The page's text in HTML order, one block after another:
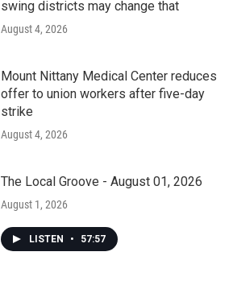
swing districts may change that
August 4, 2026
Mount Nittany Medical Center reduces
offer to union workers after five-day
strike
August 4, 2026
The Local Groove - August 01, 2026
August 1, 2026
LISTEN • 57:57